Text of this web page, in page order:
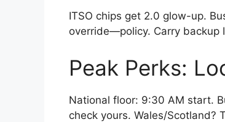
ITSO chips get 2.0 glow-up.
override—policy. Carry backup
Peak Perks:
National floor: 9:30 AM start.
check yours. Wales/